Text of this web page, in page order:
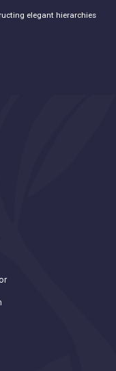
elegant hierarchies